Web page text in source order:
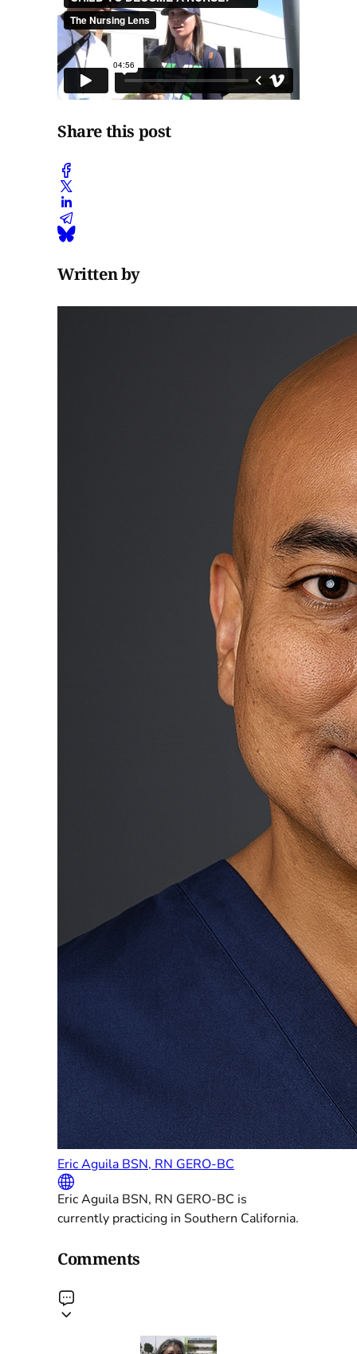
Share this post
Written by
Eric Aguila BSN, RN GERO-BC
Eric Aguila BSN, RN GERO-BC is
currently practicing in Southern California.
Comments